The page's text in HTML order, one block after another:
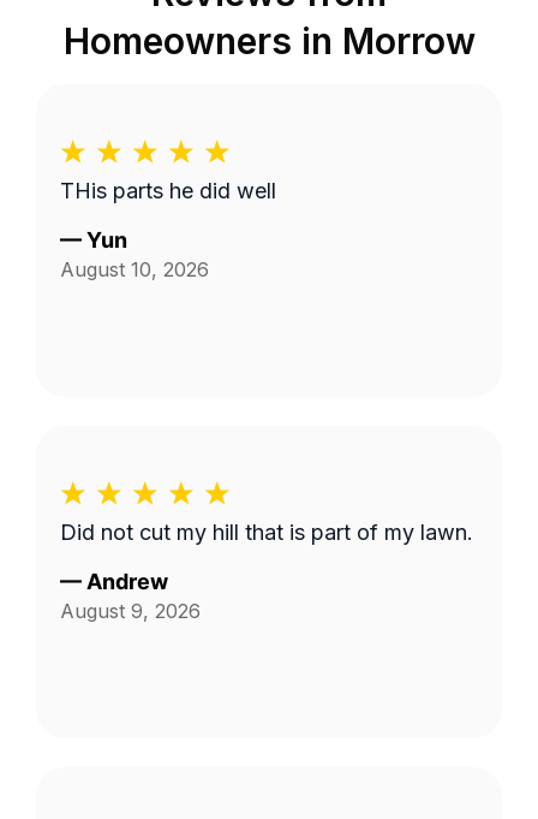
Homeowners in Morrow
THis parts he did well
—Yun
August 10, 2026
Did not cut my hill that is part of my lawn.
— Andrew
August 9, 2026